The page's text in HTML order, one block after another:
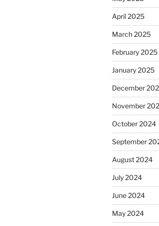
April 2025
March 2025
February 2025
January 2025
December
November
October 2024
September
August 2024
July 2024
June 2024
May 2024